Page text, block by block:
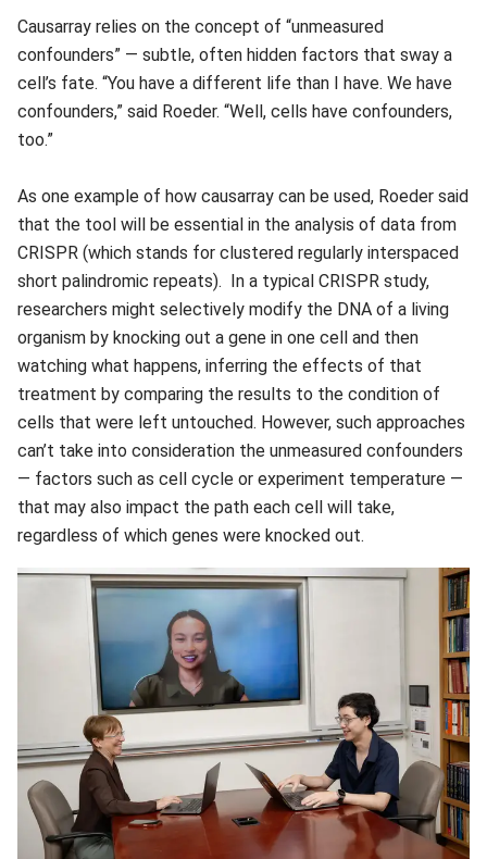
Causarray relies on the concept of “unmeasured
confounders” — subtle, often hidden factors that sway a
cell’s fate. “You have a different life than I have. We have
confounders,” said Roeder. “Well, cells have confounders,
too.”
As one example of how causarray can be used, Roeder said
that the tool will be essential in the analysis of data from
CRISPR (which stands for clustered regularly interspaced
short palindromic repeats). In a typical CRISPR study,
researchers might selectively modify the DNA of a living
organism by knocking out a gene in one cell and then
watching what happens, inferring the effects of that
treatment by comparing the results to the condition of
cells that were left untouched. However, such approaches
can’t take into consideration the unmeasured confounders
— factors such as cell cycle or experiment temperature —
that may also impact the path each cell will take,
regardless of which genes were knocked out.